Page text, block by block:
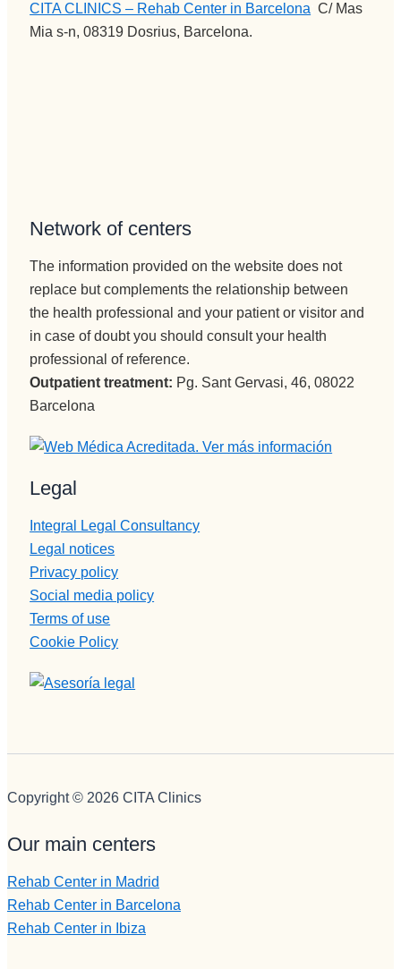
CITA CLINICS – Rehab Center in Barcelona :C/ Mas
Mia s-n, 08319 Dosrius, Barcelona.
Network of centers
The information provided on the website does not
replace but complements the relationship between
the health professional and your patient or visitor and
in case of doubt you should consult your health
professional of reference.
Outpatient treatment: Pg. Sant Gervasi, 46, 08022
Barcelona
Legal
Integral Legal Consultancy
Legal notices
Privacy policy
Social media policy
Terms of use
Cookie Policy
Copyright © 2026 CITA Clinics
Our main centers
Rehab Center in Madrid
Rehab Center in Barcelona
Rehab Center in Ibiza